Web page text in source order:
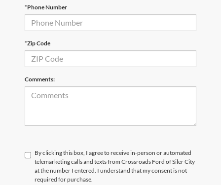
*Phone Number
*Zip Code
Comments:
By clicking this box, I agree to receive in-person or automated
telemarketing calls and texts from Crossroads Ford of Siler City
at the number I entered. I understand that my consent is not
required for purchase.